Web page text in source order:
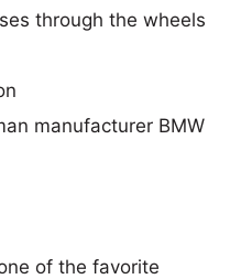
through the wheels
manufacturer BMW
of the favorite